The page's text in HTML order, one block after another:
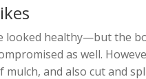
looked healthy—but the
as well.
and also cut and